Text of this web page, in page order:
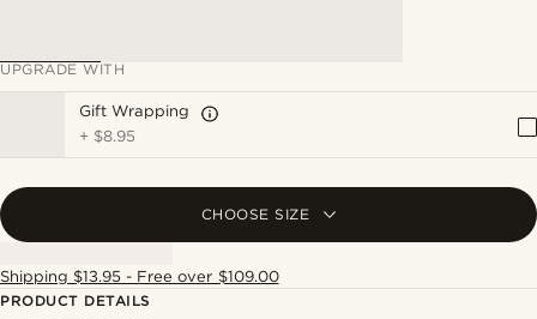
UPGRADE WITH
Gift Wrapping
+ $8.95
CHOOSE SIZE
Shipping $13.95 - Free over $109.00
PRODUCT DETAILS